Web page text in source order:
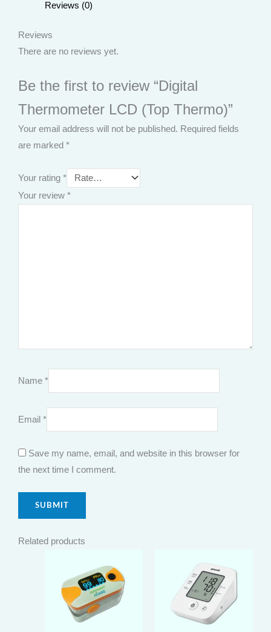
Reviews (0)
Reviews
There are no reviews yet.
Be the first to review “Digital
Thermometer LCD (Top Thermo)”
Your email address will not be published. Required fields
are marked *
Your rating *
Your review *
Name *
Email *
Save my name, email, and website in this browser for
the next time I comment.
Related products